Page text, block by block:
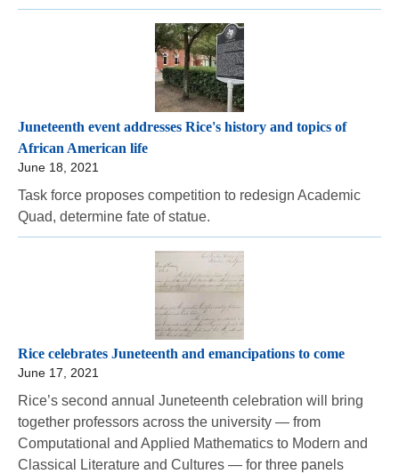
Juneteenth event addresses Rice's history and topics of
African American life
June 18, 2021
Task force proposes competition to redesign Academic
Quad, determine fate of statue.
Rice celebrates Juneteenth and emancipations to come
June 17, 2021
Rice’s second annual Juneteenth celebration will bring
together professors across the university — from
Computational and Applied Mathematics to Modern and
Classical Literature and Cultures — for three panels